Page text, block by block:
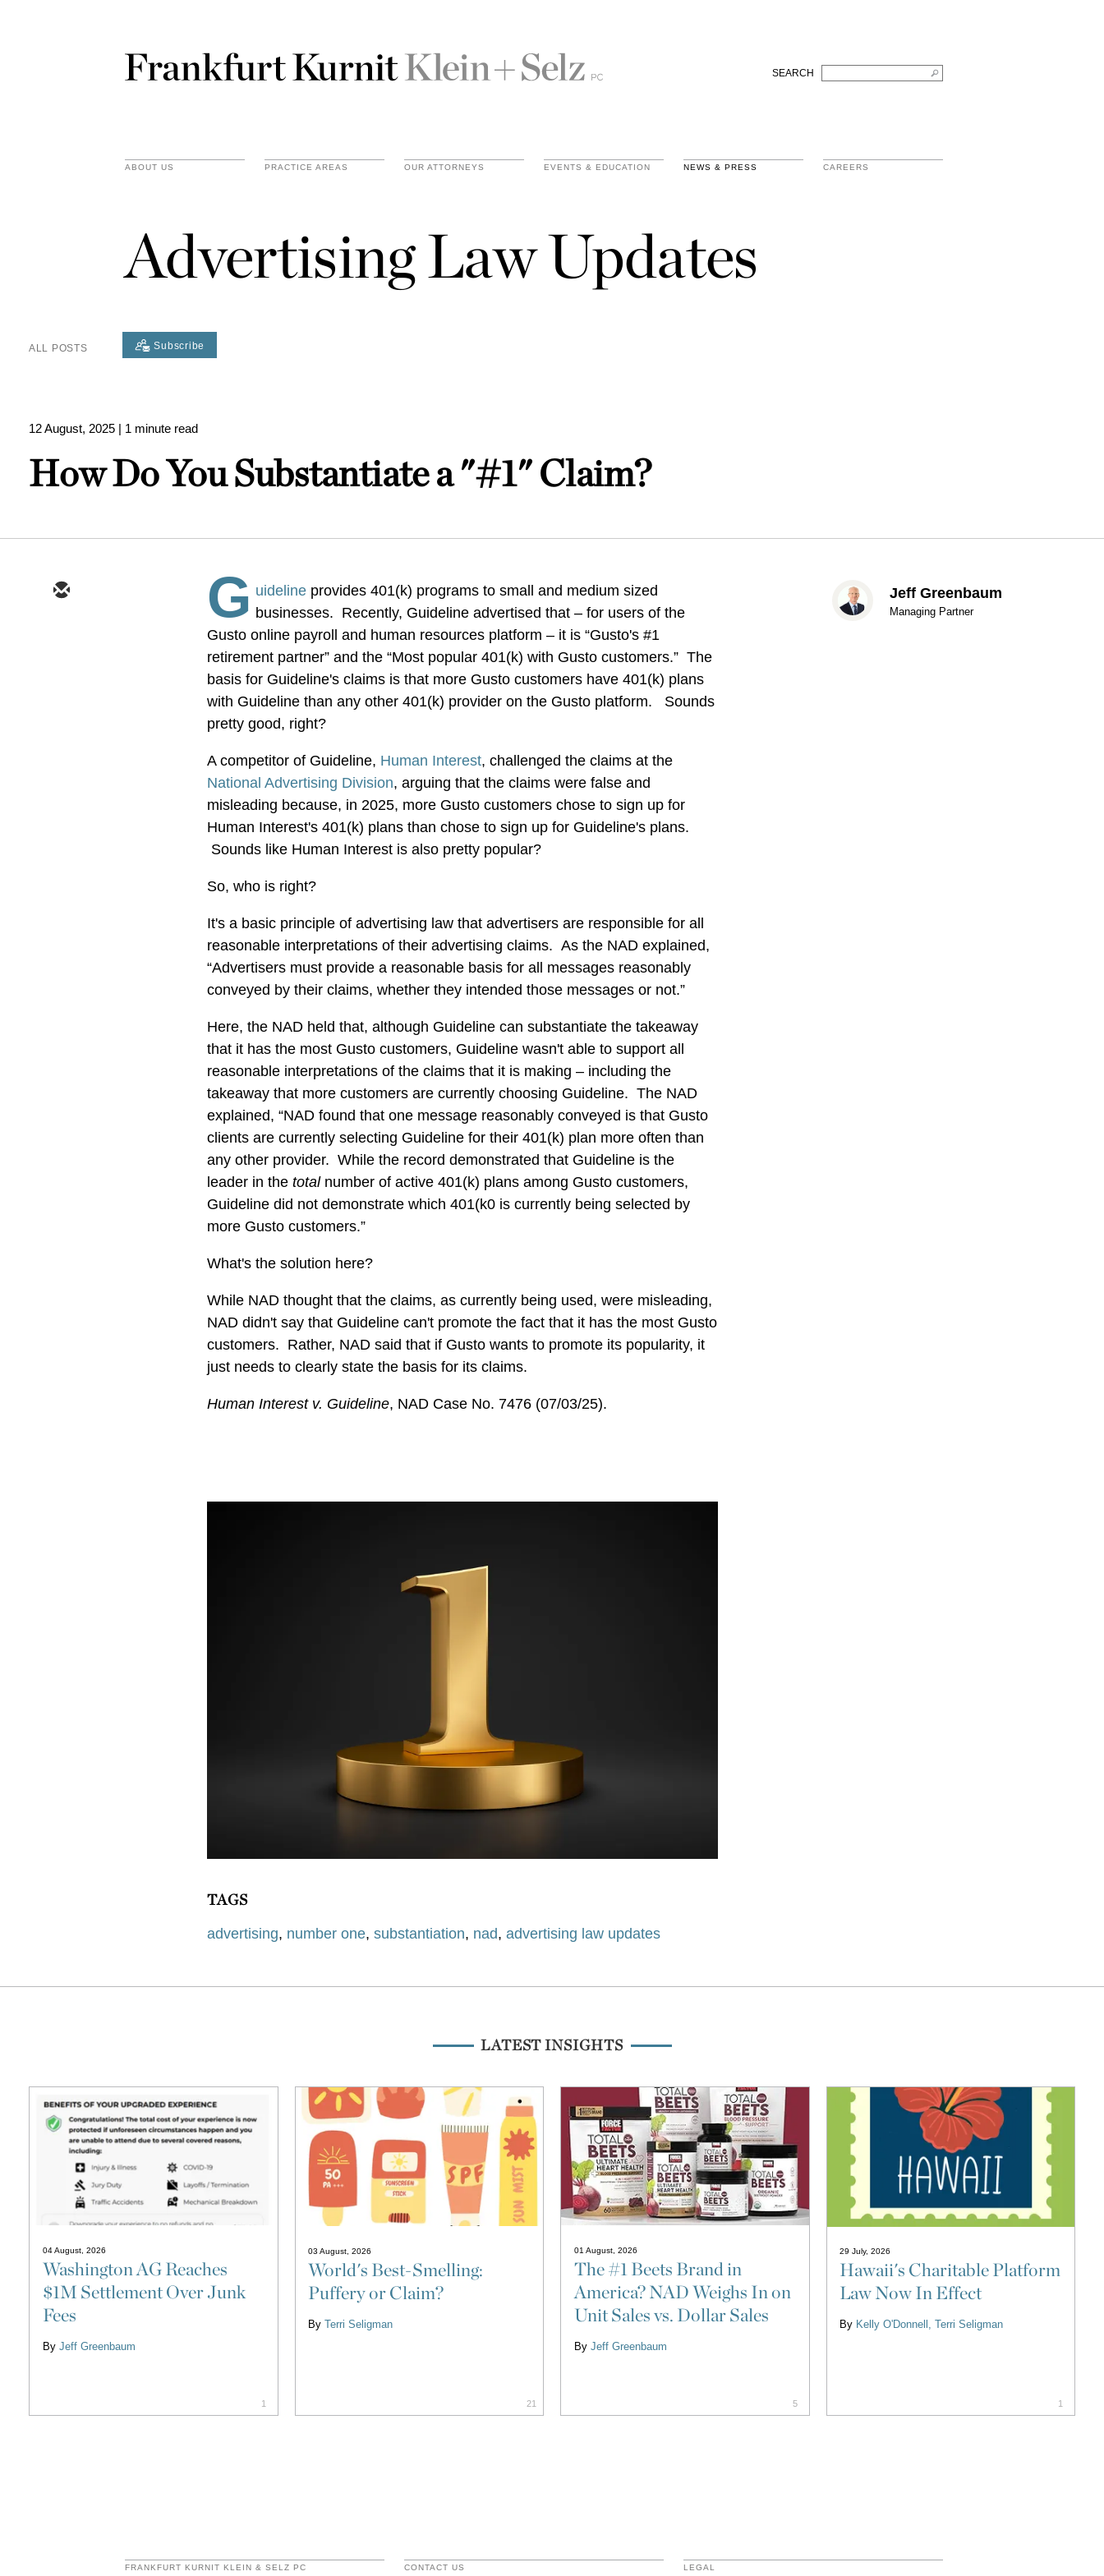
SEARCH
ABOUT US PRACTICE AREAS OUR ATTORNEYS EVENTS & EDUCATION NEWS & PRESS CAREERS
Advertising Law Updates
ALL POSTS Subscribe
12 August, 2025 | 1 minute read
How Do You Substantiate a "#1" Claim?
G uideline provides 401(k) programs to small and medium sized
businesses. Recently, Guideline advertised that – for users of the
Gusto online payroll and human resources platform – it is “Gusto's #1
retirement partner” and the “Most popular 401(k) with Gusto customers.” The
basis for Guideline's claims is that more Gusto customers have 401(k) plans
with Guideline than any other 401(k) provider on the Gusto platform. Sounds
pretty good, right?
A competitor of Guideline, Human Interest, challenged the claims at the
National Advertising Division, arguing that the claims were false and
misleading because, in 2025, more Gusto customers chose to sign up for
Human Interest's 401(k) plans than chose to sign up for Guideline's plans.
Sounds like Human Interest is also pretty popular?
So, who is right?
It's a basic principle of advertising law that advertisers are responsible for all
reasonable interpretations of their advertising claims. As the NAD explained,
“Advertisers must provide a reasonable basis for all messages reasonably
conveyed by their claims, whether they intended those messages or not.”
Here, the NAD held that, although Guideline can substantiate the takeaway
that it has the most Gusto customers, Guideline wasn't able to support all
reasonable interpretations of the claims that it is making – including the
takeaway that more customers are currently choosing Guideline. The NAD
explained, “NAD found that one message reasonably conveyed is that Gusto
clients are currently selecting Guideline for their 401(k) plan more often than
any other provider. While the record demonstrated that Guideline is the
leader in thetotalnumber of active 401(k) plans among Gusto customers,
Guideline did not demonstrate which 401(k0 is currently being selected by
more Gusto customers.”
What's the solution here?
While NAD thought that the claims, as currently being used, were misleading,
NAD didn't say that Guideline can't promote the fact that it has the most Gusto
customers. Rather, NAD said that if Gusto wants to promote its popularity, it
just needs to clearly state the basis for its claims.
Human Interest v. Guideline, NAD Case No. 7476 (07/03/25).
TAGS
advertising, number one,substantiation, nad,advertising law updates
Jeff Greenbaum
Managing Partner
LATEST INSIGHTS
04 August, 2026
Washington AG Reaches
$1M Settlement Over Junk
Fees
By Jeff Greenbaum
1
03 August, 2026
World's Best-Smelling:
Puffery or Claim?
ByTerri Seligman
21
01 August, 2026
The #1 Beets Brand in
America? NAD Weighs In on
Unit Sales vs. Dollar Sales
By Jeff Greenbaum
5
29 July, 2026
Hawaii's Charitable Platform
Law Now In Effect
By Kelly O'Donnell Terri Seligman
1
FRANKFURT KURNIT KLEIN & SELZ PC CONTACT US LEGAL